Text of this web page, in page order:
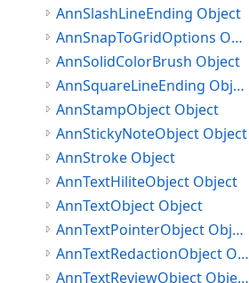
AnnSlashLineEnding Object
AnnSnapToGridOptions Object
AnnSolidColorBrush Object
AnnSquareLineEnding Object
AnnStampObject Object
AnnStickyNoteObject Object
AnnStroke Object
AnnTextHiliteObject Object
AnnTextObject Object
AnnTextPointerObject Object
AnnTextRedactionObject Object
AnnTextReviewObject Object